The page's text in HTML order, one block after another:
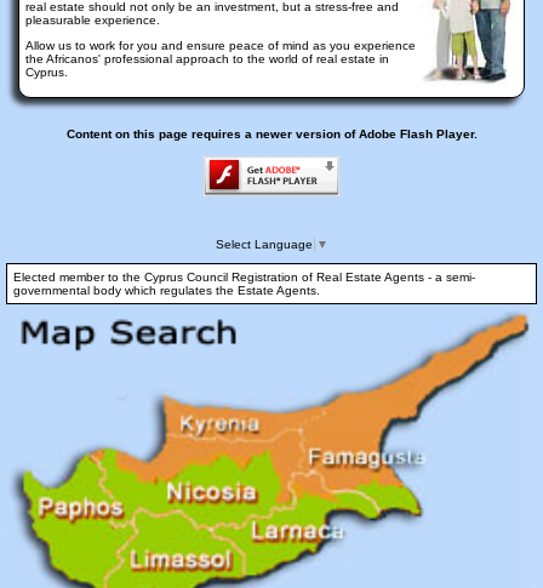
real estate should not only be an investment, but a stress-free and
pleasurable experience.
Allow us to work for you and ensure peace of mind as you experience
the Africanos' professional approach to the world of real estate in
Cyprus.
Content on this page requires a newer version of Adobe Flash Player.
Select Language ▼
Elected member to the Cyprus Council Registration of Real Estate Agents - a semi-
governmental body which regulates the Estate Agents.